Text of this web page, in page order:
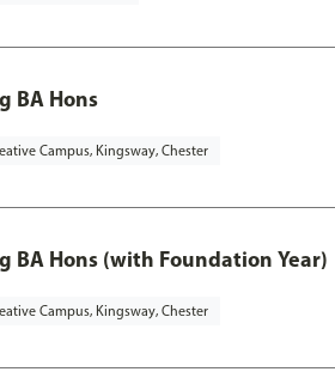
BA Hons
Campus, Kingsway, Chester
BA Hons (with Foundation Year)
Campus, Kingsway, Chester